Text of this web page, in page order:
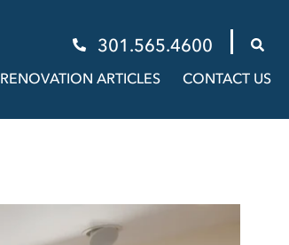
301.565.4600
RENOVATION ARTICLES CONTACT US